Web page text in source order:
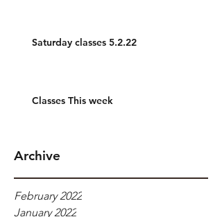
Saturday classes 5.2.22
Classes This week
Archive
February 2022
January 2022